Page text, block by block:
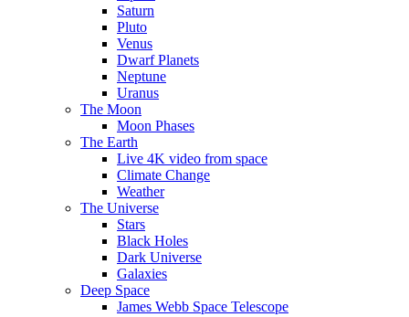
Saturn
Pluto
Venus
Dwarf Planets
Neptune
Uranus
The Moon
Moon Phases
The Earth
Live 4K video from space
Climate Change
Weather
The Universe
Stars
Black Holes
Dark Universe
Galaxies
Deep Space
James Webb Space Telescope